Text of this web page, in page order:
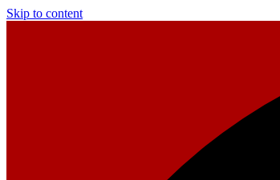
Skip to content